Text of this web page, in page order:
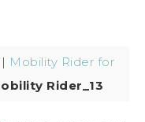
| Mobility Rider for
Rider_13